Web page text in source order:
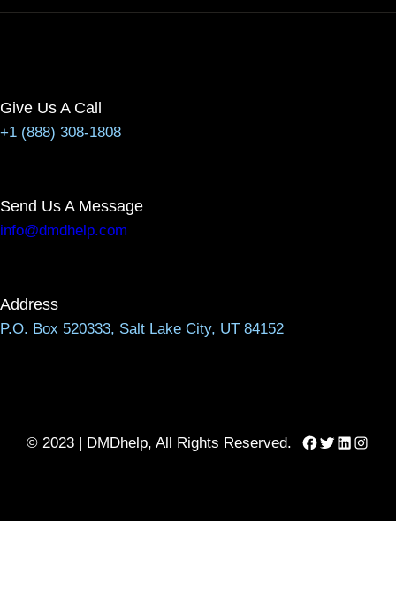
Give Us A Call
+1 (888) 308-1808
Send Us A Message
info@dmdhelp.com
Address
P.O. Box 520333, Salt Lake City, UT 84152
© 2023 | DMDhelp, All Rights Reserved. Facebook
Twitter
LinkedIn